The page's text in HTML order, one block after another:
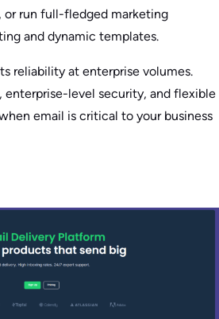
or run full-fledged marketing
and dynamic templates.
reliability at enterprise volumes.
level security, and flexible
email is critical to your business